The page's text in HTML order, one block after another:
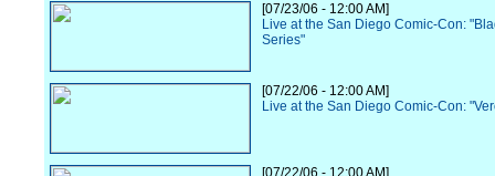
[07/23/06 - 12:00 AM]
Live at the San Diego Comic-Con:
Series"
[07/22/06 - 12:00 AM]
Live at the San Diego Comic-Con:
[07/22/06 - 12:00 AM]